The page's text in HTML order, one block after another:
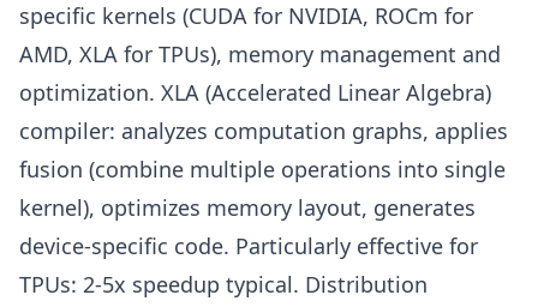
specific kernels (CUDA for NVIDIA, ROCm for
AMD, XLA for TPUs), memory management and
optimization. XLA (Accelerated Linear Algebra)
compiler: analyzes computation graphs, applies
fusion (combine multiple operations into single
kernel), optimizes memory layout, generates
device-specific code. Particularly effective for
TPUs: 2-5x speedup typical. Distribution